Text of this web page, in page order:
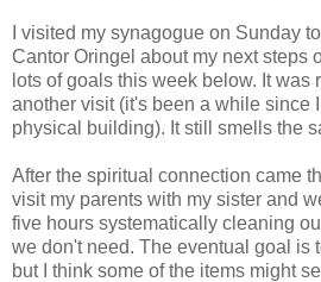
I visited my synagogue on Sunday
Cantor Oringel about my next steps
lots of goals this week below. It was
another visit (it's been a while since
physical building). It still smells the
After the spiritual connection came
visit my parents with my sister and
five hours systematically cleaning
we don't need. The eventual goal is
but I think some of the items might